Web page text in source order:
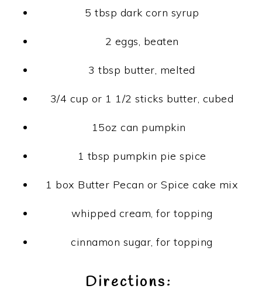
5 tbsp dark corn syrup
2 eggs, beaten
3 tbsp butter, melted
3/4 cup or 1 1/2 sticks butter, cubed
15oz can pumpkin
1 tbsp pumpkin pie spice
1 box Butter Pecan or Spice cake mix
whipped cream, for topping
cinnamon sugar, for topping
Directions: